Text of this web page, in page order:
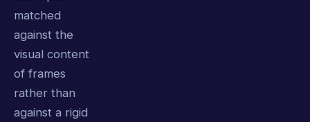
matched
against the
visual content
of frames
rather than
against a rigid